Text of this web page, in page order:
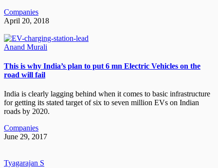
Companies
April 20, 2018
Anand Murali
This is why India’s plan to put 6 mn Electric Vehicles on the
road will fail
India is clearly lagging behind when it comes to basic infrastructure
for getting its stated target of six to seven million EVs on Indian
roads by 2020.
Companies
June 29, 2017
Tyagarajan S